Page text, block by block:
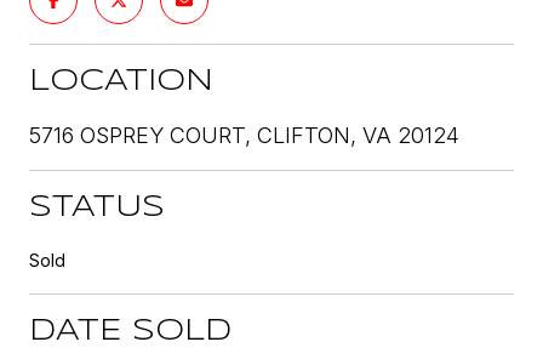
LOCATION
5716 OSPREY COURT, CLIFTON, VA 20124
STATUS
Sold
DATE SOLD